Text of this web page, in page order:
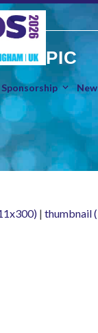
Sponsorship
PIC
| thumbnail